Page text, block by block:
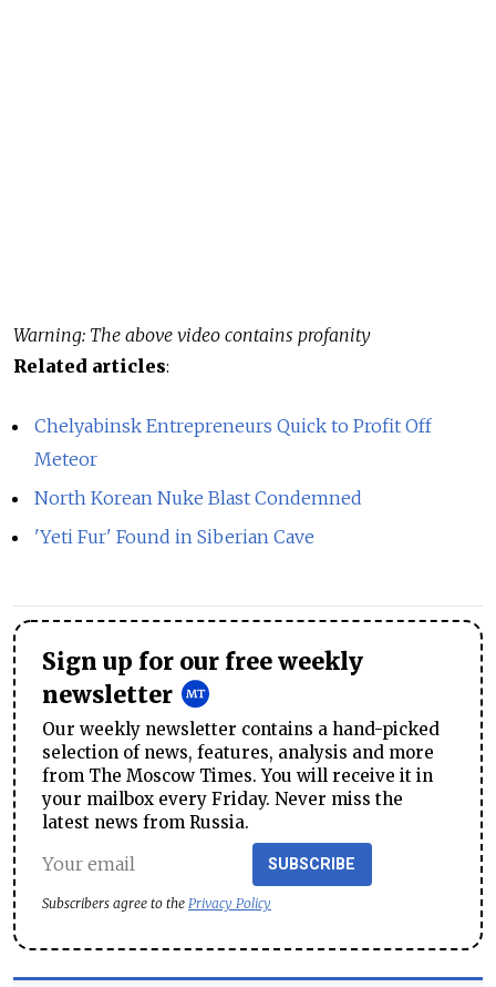
Warning: The above video contains profanity
Related articles:
Chelyabinsk Entrepreneurs Quick to Profit Off
Meteor
North Korean Nuke Blast Condemned
'Yeti Fur' Found in Siberian Cave
Sign up for our free weekly
newsletter
Our weekly newsletter contains a hand-picked
selection of news, features, analysis and more
from The Moscow Times. You will receive it in
your mailbox every Friday. Never miss the
latest news from Russia.
SUBSCRIBE
Subscribers agree to the Privacy Policy